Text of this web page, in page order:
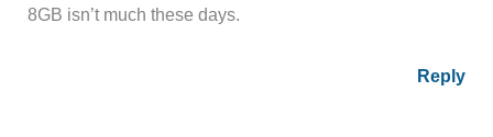
8GB isn’t much these days.
Reply